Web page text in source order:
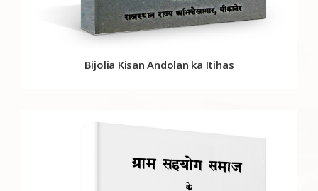
Bijolia Kisan Andolan ka Itihas